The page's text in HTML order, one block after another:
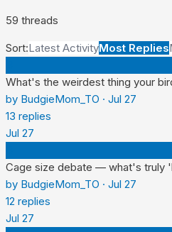
59 threads
Sort:Latest ActivityMost Replies
What's the weirdest thing your
by BudgieMom_TO · Jul 27
13 replies
Jul 27
Cage size debate — what's truly
by BudgieMom_TO · Jul 27
12 replies
Jul 27